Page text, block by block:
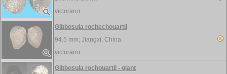
victoraror
Gibbosula rochechouartii
94.5 mm; Jiangxi, China
victoraror
Gibbosula rochouartii - giant